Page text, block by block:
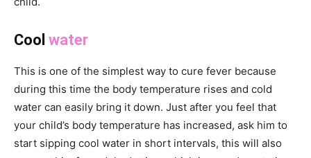
Cool water
This is one of the simplest way to cure fever because
during this time the body temperature rises and cold
water can easily bring it down. Just after you feel that
your child’s body temperature has increased, ask him to
start sipping cool water in short intervals, this will also